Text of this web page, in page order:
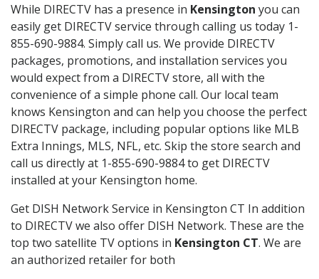
While DIRECTV has a presence in Kensington you can
easily get DIRECTV service through calling us today 1-
855-690-9884. Simply call us. We provide DIRECTV
packages, promotions, and installation services you
would expect from a DIRECTV store, all with the
convenience of a simple phone call. Our local team
knows Kensington and can help you choose the perfect
DIRECTV package, including popular options like MLB
Extra Innings, MLS, NFL, etc. Skip the store search and
call us directly at 1-855-690-9884 to get DIRECTV
installed at your Kensington home.
Get DISH Network Service in Kensington CT In addition
to DIRECTV we also offer DISH Network. These are the
top two satellite TV options in Kensington CT. We are
an authorized retailer for both